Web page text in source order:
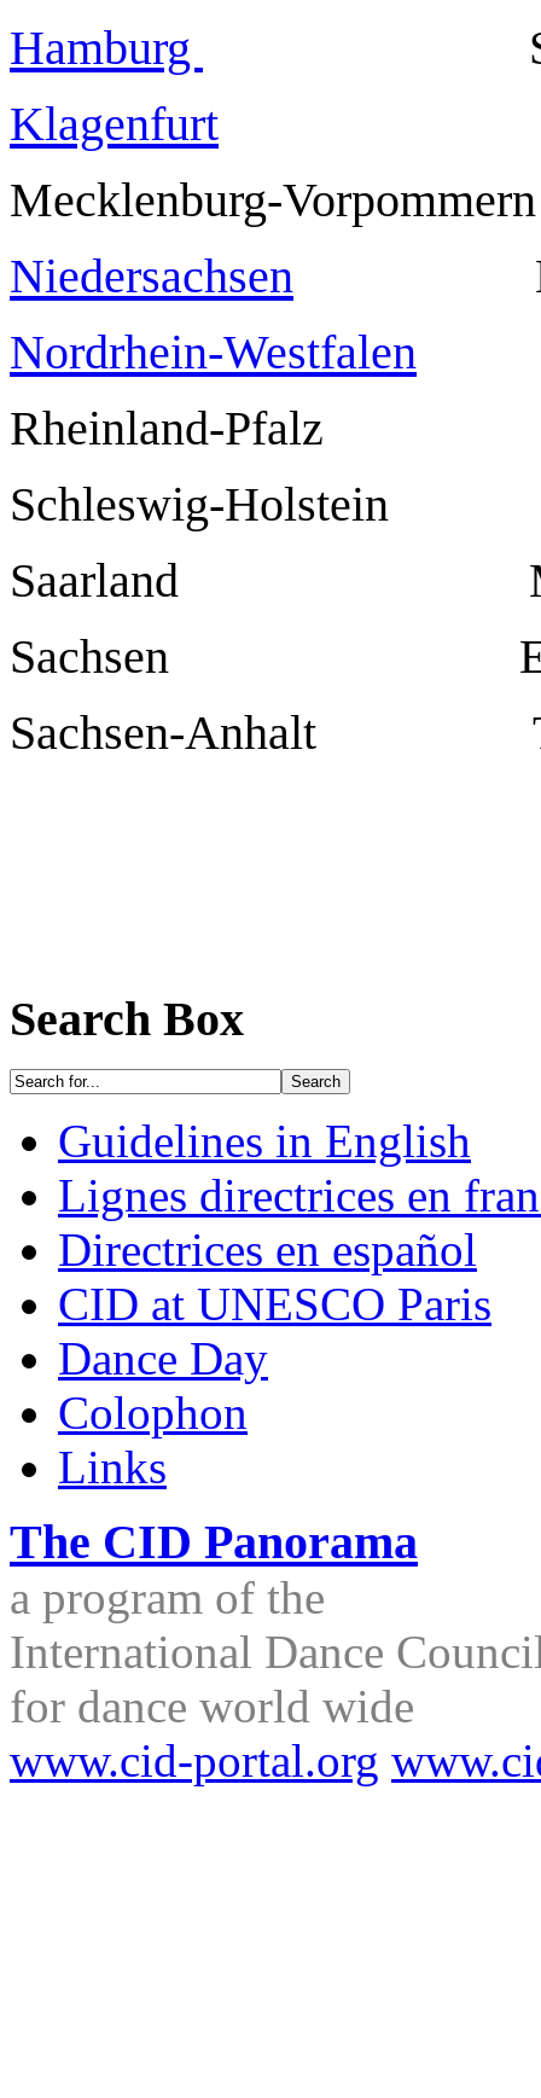
Hamburg
Klagenfurt
Mecklenburg-
Niedersachsen
Nordrhein-Westfalen
Rheinland-Pfalz
Schleswig-
Saarland
Sachsen
Sachsen-Anhalt
Search Box
Guidelines in English
Lignes directrices en
Directrices en español
CID at UNESCO Paris
Dance Day
Colophon
Links
The CID Panorama
a program of the
International Dance
for dance world wide
www.cid-portal.org